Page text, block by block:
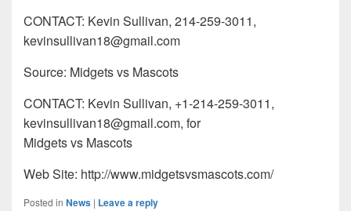
CONTACT: Kevin Sullivan, 214-259-3011,
kevinsullivan18@gmail.com
Source: Midgets vs Mascots
CONTACT: Kevin Sullivan, +1-214-259-3011,
kevinsullivan18@gmail.com, for
Midgets vs Mascots
Web Site: http://www.midgetsvsmascots.com/
Posted in News | Leave a reply